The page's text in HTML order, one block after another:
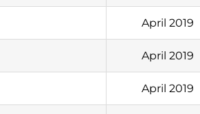
April 2019
April 2019
April 2019